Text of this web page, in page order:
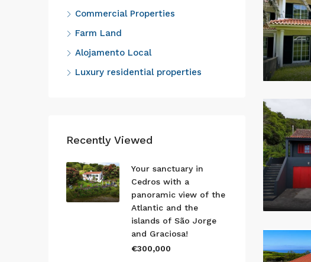
Commercial Properties
Farm Land
Alojamento Local
Luxury residential properties
Recently Viewed
Your sanctuary in
Cedros with a
panoramic view of the
Atlantic and the
islands of São Jorge
and Graciosa!
€300,000